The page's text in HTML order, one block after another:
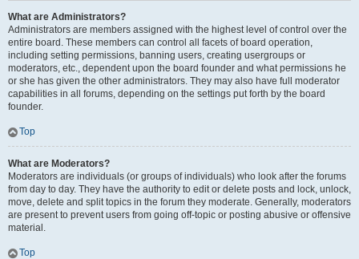
What are Administrators?
Administrators are members assigned with the highest level of control over the
entire board. These members can control all facets of board operation,
including setting permissions, banning users, creating usergroups or
moderators, etc., dependent upon the board founder and what permissions he
or she has given the other administrators. They may also have full moderator
capabilities in all forums, depending on the settings put forth by the board
founder.
Top
What are Moderators?
Moderators are individuals (or groups of individuals) who look after the forums
from day to day. They have the authority to edit or delete posts and lock, unlock,
move, delete and split topics in the forum they moderate. Generally, moderators
are present to prevent users from going off-topic or posting abusive or offensive
material.
Top